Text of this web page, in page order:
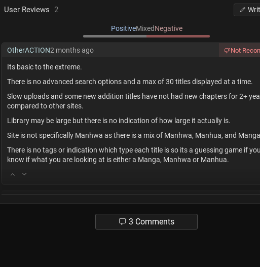
User Reviews 2
PositiveMixedNegative
OtherACTION2 months ago Not
Its basic to the extreme.
There is no advanced search options and a max of 30 titles displayed at a time.
Slow uploads and some new addition titles have not had new chapters for 2+
compared to other sites.
Library may be large but there is no indication of how large it actually is.
Site is not specifically Manhwa as there is a mix of Manhwa, Manhua, and
There is no tags or indication which type each title is so its a guessing game if
know if what you are looking at is either a Manga, Manhwa or Manhua.
Commentsandreviews2 months ago
I recommend this site for people who:
3 Comments